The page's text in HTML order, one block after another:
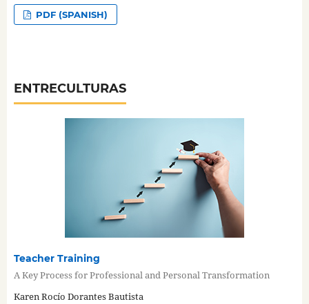
PDF (SPANISH)
ENTRECULTURAS
Teacher Training
A Key Process for Professional and Personal Transformation
Karen Rocío Dorantes Bautista